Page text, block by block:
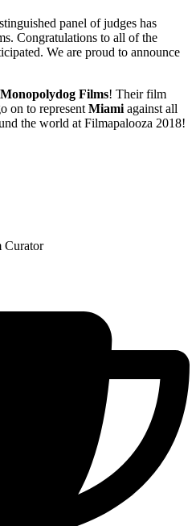
panel of judges has
Congratulations to all of the
We are proud to announce
Monopolydog Films! Their film
on to represent Miami against all
the world at Filmapalooza 2018!
Curator